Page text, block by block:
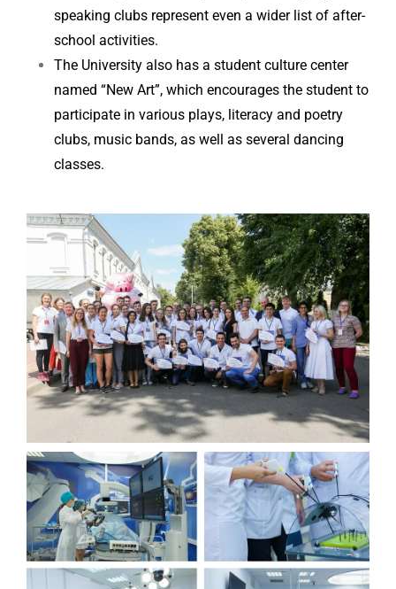
speaking clubs represent even a wider list of after-
school activities.
The University also has a student culture center
named “New Art”, which encourages the student to
participate in various plays, literacy and poetry
clubs, music bands, as well as several dancing
classes.